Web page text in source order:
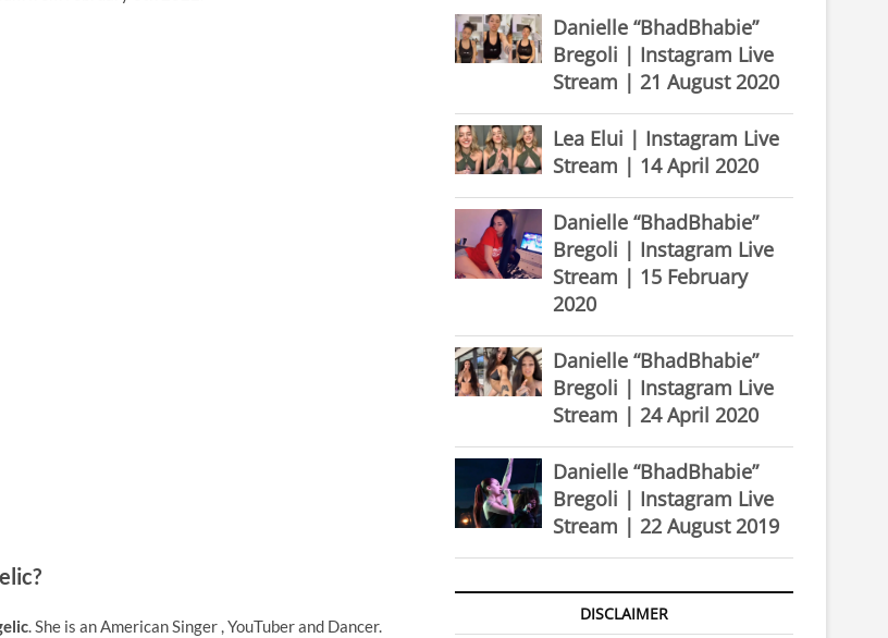
. She is an American Singer , YouTuber and Dancer.
Danielle “BhadBhabie”
Bregoli | Instagram Live
Stream | 21 August 2020
Lea Elui | Instagram Live
Stream | 14 April 2020
Danielle “BhadBhabie”
Bregoli | Instagram Live
Stream | 15 February
2020
Danielle “BhadBhabie”
Bregoli | Instagram Live
Stream | 24 April 2020
Danielle “BhadBhabie”
Bregoli | Instagram Live
Stream | 22 August 2019
DISCLAIMER